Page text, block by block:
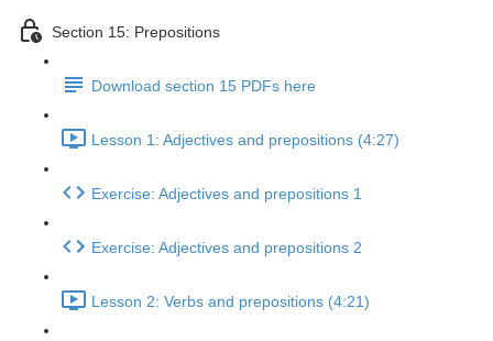
Section 15: Prepositions
Download section 15 PDFs here
Lesson 1: Adjectives and prepositions (4:27)
Exercise: Adjectives and prepositions 1
Exercise: Adjectives and prepositions 2
Lesson 2: Verbs and prepositions (4:21)